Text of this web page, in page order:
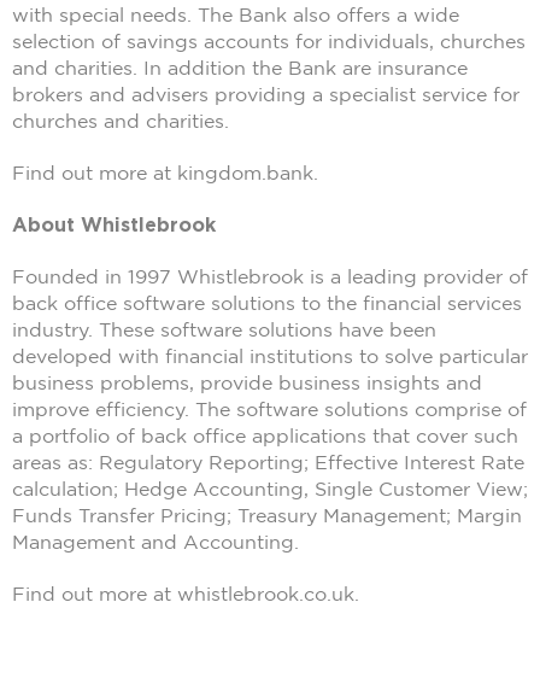
with special needs. The Bank also offers a wide
selection of savings accounts for individuals, churches
and charities. In addition the Bank are insurance
brokers and advisers providing a specialist service for
churches and charities.
Find out more at kingdom.bank.
About Whistlebrook
Founded in 1997 Whistlebrook is a leading provider of
back office software solutions to the financial services
industry. These software solutions have been
developed with financial institutions to solve particular
business problems, provide business insights and
improve efficiency. The software solutions comprise of
a portfolio of back office applications that cover such
areas as: Regulatory Reporting; Effective Interest Rate
calculation; Hedge Accounting, Single Customer View;
Funds Transfer Pricing; Treasury Management; Margin
Management and Accounting.
Find out more at whistlebrook.co.uk.